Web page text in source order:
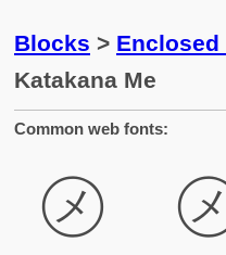
Blocks > Enclosed
Katakana Me
Common web fonts:
㋱